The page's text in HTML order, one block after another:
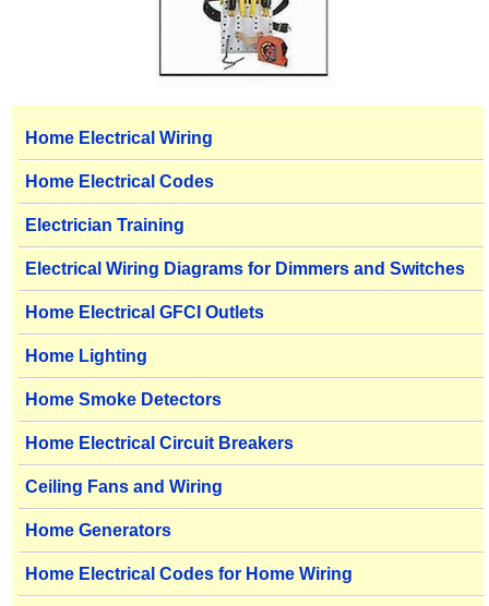
Home Electrical Wiring
Home Electrical Codes
Electrician Training
Electrical Wiring Diagrams for Dimmers and Switches
Home Electrical GFCI Outlets
Home Lighting
Home Smoke Detectors
Home Electrical Circuit Breakers
Ceiling Fans and Wiring
Home Generators
Home Electrical Codes for Home Wiring